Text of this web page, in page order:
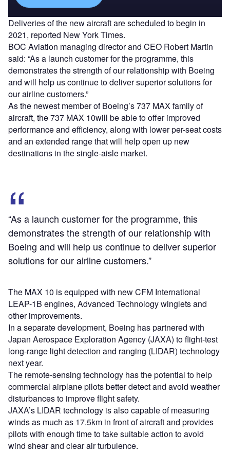
Deliveries of the new aircraft are scheduled to begin in
2021, reported New York Times.
BOC Aviation managing director and CEO Robert Martin
said: “As a launch customer for the programme, this
demonstrates the strength of our relationship with Boeing
and will help us continue to deliver superior solutions for
our airline customers.”
As the newest member of Boeing’s 737 MAX family of
aircraft, the 737 MAX 10will be able to offer improved
performance and efficiency, along with lower per-seat costs
and an extended range that will help open up new
destinations in the single-aisle market.
“As a launch customer for the programme, this
demonstrates the strength of our relationship with
Boeing and will help us continue to deliver superior
solutions for our airline customers.”
The MAX 10 is equipped with new CFM International
LEAP-1B engines, Advanced Technology winglets and
other improvements.
In a separate development, Boeing has partnered with
Japan Aerospace Exploration Agency (JAXA) to flight-test
long-range light detection and ranging (LIDAR) technology
next year.
The remote-sensing technology has the potential to help
commercial airplane pilots better detect and avoid weather
disturbances to improve flight safety.
JAXA’s LIDAR technology is also capable of measuring
winds as much as 17.5km in front of aircraft and provides
pilots with enough time to take suitable action to avoid
wind shear and clear air turbulence.